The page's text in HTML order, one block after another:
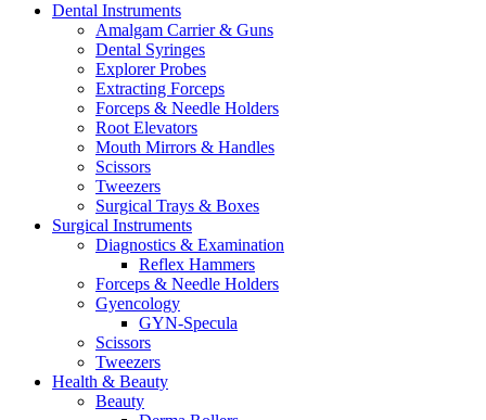
Dental Instruments
Amalgam Carrier & Guns
Dental Syringes
Explorer Probes
Extracting Forceps
Forceps & Needle Holders
Root Elevators
Mouth Mirrors & Handles
Scissors
Tweezers
Surgical Trays & Boxes
Surgical Instruments
Diagnostics & Examination
Reflex Hammers
Forceps & Needle Holders
Gyencology
GYN-Specula
Scissors
Tweezers
Health & Beauty
Beauty